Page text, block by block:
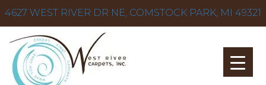
4627 WEST RIVER DR NE, COMSTOCK PARK, MI 49321